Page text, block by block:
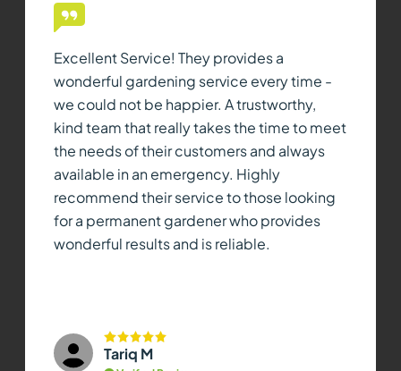
Excellent Service! They provides a
wonderful gardening service every time -
we could not be happier. A trustworthy,
kind team that really takes the time to meet
the needs of their customers and always
available in an emergency. Highly
recommend their service to those looking
for a permanent gardener who provides
wonderful results and is reliable.
Tariq M